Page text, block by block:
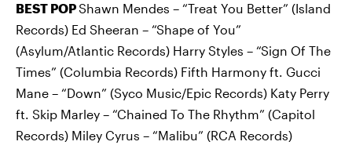
BEST POPShawn Mendes – “Treat You Better” (Island
Records) Ed Sheeran – “Shape of You”
(Asylum/Atlantic Records) Harry Styles – “Sign Of The
Times” (Columbia Records) Fifth Harmony ft. Gucci
Mane – “Down” (Syco Music/Epic Records) Katy Perry
ft. Skip Marley – “Chained To The Rhythm” (Capitol
Records) Miley Cyrus – “Malibu” (RCA Records)